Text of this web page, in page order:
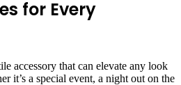
for Every
accessory that can elevate any look
it’s a special event, a night out on the